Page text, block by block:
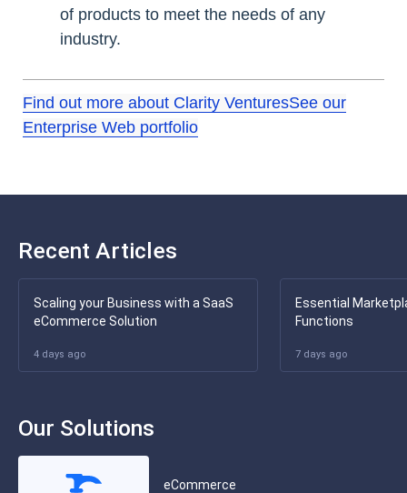
of products to meet the needs of any
industry.
Find out more about Clarity VenturesSee our
Enterprise Web portfolio
Recent Articles
Scaling your Business with a SaaS
eCommerce Solution
4 days ago
Essential
Functions
7 days ago
Our Solutions
eCommerce